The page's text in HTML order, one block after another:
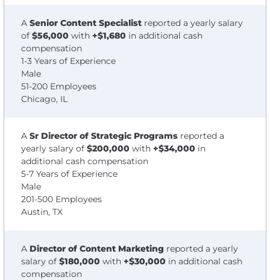
A Senior Content Specialist reported a yearly salary
of $56,000 with +$1,680 in additional cash
compensation
1-3 Years of Experience
Male
51-200 Employees
Chicago, IL
A Sr Director of Strategic Programs reported a
yearly salary of $200,000 with +$34,000 in
additional cash compensation
5-7 Years of Experience
Male
201-500 Employees
Austin, TX
A Director of Content Marketing reported a yearly
salary of $180,000 with +$30,000 in additional cash
compensation